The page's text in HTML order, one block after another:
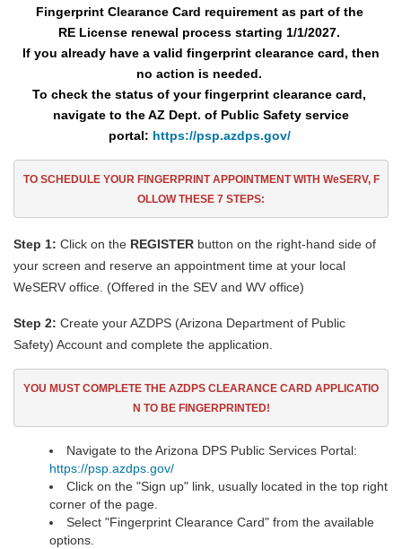
Fingerprint Clearance Card requirement as part of the
RE License renewal process starting 1/1/2027.
If you already have a valid fingerprint clearance card, then
no action is needed.
To check the status of your fingerprint clearance card,
navigate to the AZ Dept. of Public Safety service
portal: https://psp.azdps.gov/
TO SCHEDULE YOUR FINGERPRINT APPOINTMENTWITH WeSERV, F
OLLOW THESE 7 STEPS:
Step 1: Click on the REGISTER button on the right-hand side of
your screen and reserve an appointment time at your local
WeSERV office. (Offered in the SEV and WV office)
Step 2: Create your AZDPS (Arizona Department of Public
Safety) Account and complete the application.
YOU MUST COMPLETE THE AZDPS CLEARANCE CARD APPLICATIO
N TO BE FINGERPRINTED!
Navigate to the Arizona DPS Public Services Portal:
https://psp.azdps.gov/
Click on the "Sign up" link, usually located in the top right
corner of the page.
Select "Fingerprint Clearance Card" from the available
options.